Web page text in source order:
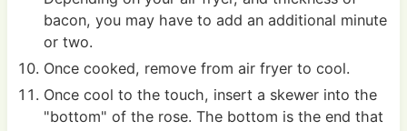
bacon, you may have to add an additional minute
or two.
Once cooked, remove from air fryer to cool.
Once cool to the touch, insert a skewer into the
"bottom" of the rose. The bottom is the end that